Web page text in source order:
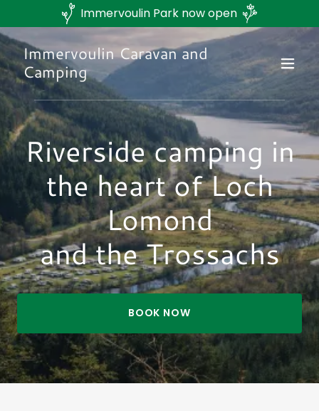
Immervoulin Park now open
Immervoulin Caravan and
Camping
Riverside camping in
the heart of Loch
Lomond
and the Trossachs
BOOK NOW